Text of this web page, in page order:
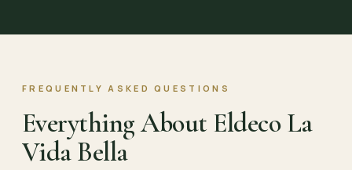
FREQUENTLY ASKED QUESTIONS
Everything About Eldeco La
Vida Bella